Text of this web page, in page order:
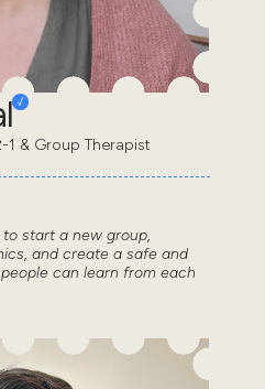
1 & Group Therapist
start a new group,
and create a safe and
can learn from each